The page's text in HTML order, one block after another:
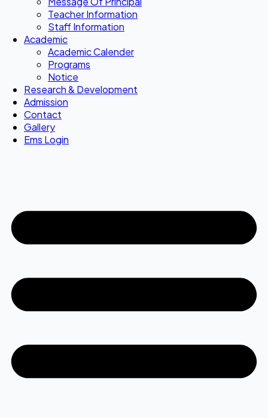
Teacher Information
Staff Information
Academic
Academic Calender
Programs
Notice
Research & Development
Admission
Contact
Gallery
Ems Login